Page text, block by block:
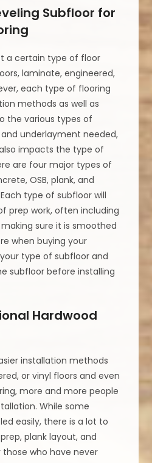
Subfloor for
a certain type of floor
laminate, engineered,
each type of flooring
methods as well as
the various types of
underlayment needed,
impacts the type of
are four major types of
OSB, plank, and
type of subfloor will
prep work, often including
sure it is smoothed
when buying your
type of subfloor and
subfloor before installing
Hardwood
installation methods
or vinyl floors and even
more and more people
While some
easily, there is a lot to
plank layout, and
those who have never